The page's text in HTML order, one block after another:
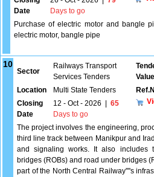
Date
Days to go
Purchase of electric motor and bangle
electric motor, bangle pipe
10
Sector
Railways Transport
Services Tenders
Value
Location
Multi State Tenders
Closing
Date
12 - Oct - 2026
65
Days to go
The project involves the engineering,
third line track between Manikpur and
and signaling works. It also includes
bridges (ROBs) and road under bridges
part of the North Central Railway''''s